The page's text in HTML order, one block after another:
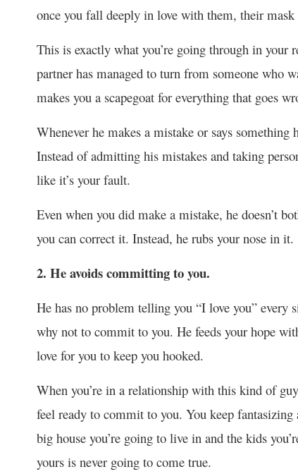
once you fall deeply in love with them, their
This is exactly what you’re going through in your
partner has managed to turn from someone who
makes you a scapegoat for everything that goes
Whenever he makes a mistake or says
Instead of admitting his mistakes and taking
like it’s your fault.
Even when you did make a mistake, he doesn’t
you can correct it. Instead, he rubs your nose in it.
2. He avoids committing to you.
He has no problem telling you “I love you” every
why not to commit to you. He feeds your hope
love for you to keep you hooked.
When you’re in a relationship with this kind of
feel ready to commit to you. You keep
big house you’re going to live in and the kids
yours is never going to come true.